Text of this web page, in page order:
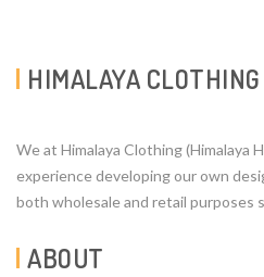
HIMALAYA CLOTHING
We at Himalaya Clothing (Himalaya
experience developing our own
both wholesale and retail purposes
ABOUT